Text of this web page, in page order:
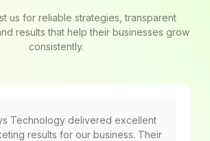
us for reliable strategies, transparent
results that help their businesses grow
consistently.
Technology delivered excellent
results for our business. Their